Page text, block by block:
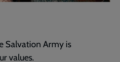
Salvation Army is
values.